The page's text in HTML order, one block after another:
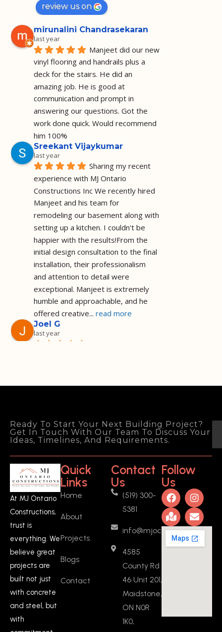
review us on
mirunalini Chandrasekaran
last year
Manjeet did our new
vinyl flooring and handrails plus a
deck for the stairs. He did an
amazing job. He is good at
communication and prompt in
answering our questions. Got the
work done quick. Would recommend
him 100%
Sreekant Vijaykumar
last year
Sharing my recent
experience with MJ Ontario
Constructions Inc We recently hired
Manjeet and his team for
remodeling our basement along with
setting up a kitchen. I couldn't be
happier with the results!From the
initial design consultation to the final
installation, their professionalism
and attention to detail were
exceptional. Manjeet is extremely
humble and approachable, and he
offered creative... read more
Joel G
last year
I recently had the
pleasure of working with MJ Ontario
bedroom, and fire separation
drywalls) in Ontario, and I couldn't be
more satisfied with the experience
and the outcome. From start to
finish, Manjeet was a fantastic
person to work with. He provided
fair quotes and was incredibly
flexible throughout the entire
project.What
Vasanthan KARUNANIDHI
2 years ago
words, I got my work done on time
Ready To Start Your Next Building Project?
Get In Touch With Our Team To Discuss Your
Ideas, Timelines, And Requirements.
At MJ Ontario
Constructions,
trust is
everything. We
believe great
projects are
built not just
with concrete
and steel, but
with
Quick
Links
Home
About
Projects
Blogs
Contact
Contact
Us
(519) 300-
5381
info@mjoc.ca
4585
County Rd
46 Unit 201,
Maidstone,
ON N0R
1K0,
Follow
Us